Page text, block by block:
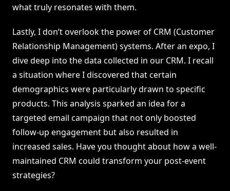
what truly resonates with them.
Lastly, I don’t overlook the power of CRM (Customer
Relationship Management) systems. After an expo, I
dive deep into the data collected in our CRM. I recall
a situation where I discovered that certain
demographics were particularly drawn to specific
products. This analysis sparked an idea for a
targeted email campaign that not only boosted
follow-up engagement but also resulted in
increased sales. Have you thought about how a well-
maintained CRM could transform your post-event
strategies?